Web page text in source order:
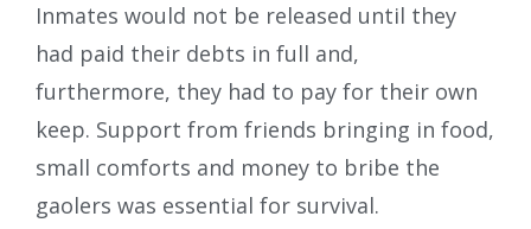
Inmates would not be released until they
had paid their debts in full and,
furthermore, they had to pay for their own
keep. Support from friends bringing in food,
small comforts and money to bribe the
gaolers was essential for survival.